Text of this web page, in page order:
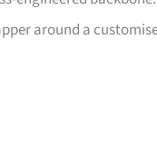
around a